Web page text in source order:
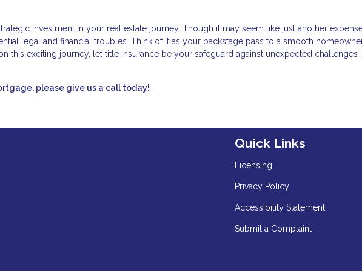
investment in your real estate journey. Though it may seem like just another
legal and financial troubles. Think of it as your backstage pass to a smooth
this exciting journey, let title insurance be your safeguard against unexpected challenges
please give us a call today!
Quick Links
Licensing
Privacy Policy
Accessibility Statement
Submit a Complaint